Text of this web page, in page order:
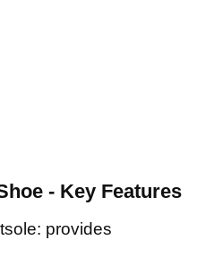
- Key Features
provides